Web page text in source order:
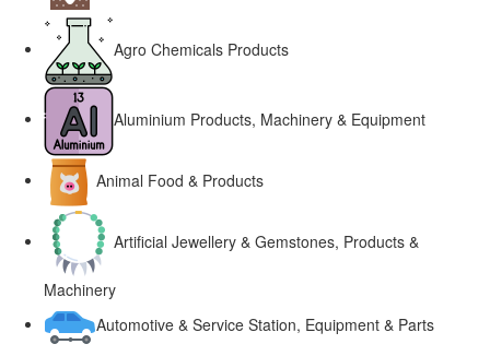
Agro Chemicals Products
Aluminium Products, Machinery & Equipment
Animal Food & Products
Artificial Jewellery & Gemstones, Products &
Machinery
Automotive & Service Station, Equipment & Parts